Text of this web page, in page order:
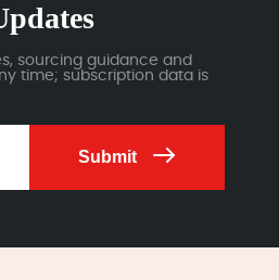
sourcing guidance and
time; subscription data is
Submit